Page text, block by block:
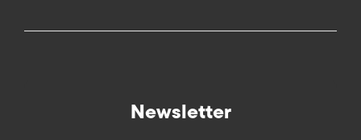
Newsletter